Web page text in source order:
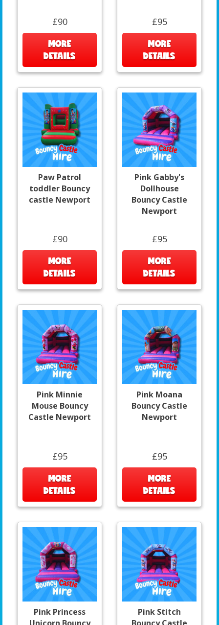
£90
MORE
DETAILS
£95
MORE
DETAILS
Paw Patrol
toddler Bouncy
castle Newport
£90
MORE
DETAILS
Pink Gabby's
Dollhouse
Bouncy Castle
Newport
£95
MORE
DETAILS
Pink Minnie
Mouse Bouncy
Castle Newport
£95
MORE
DETAILS
Pink Moana
Bouncy Castle
Newport
£95
MORE
DETAILS
Pink Princess
Pink Stitch